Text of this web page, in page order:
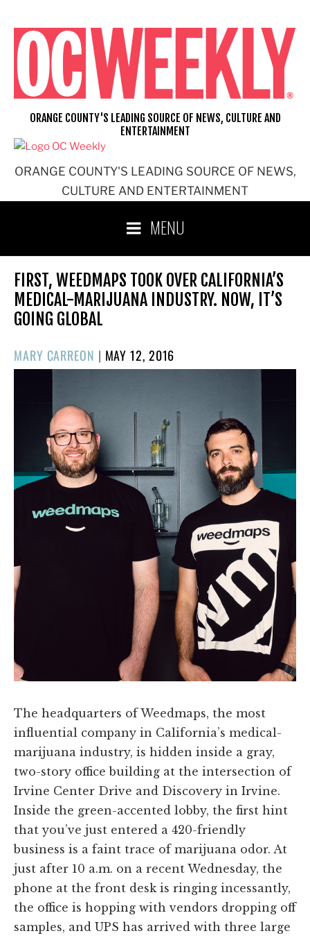
content
ORANGE COUNTY'S LEADING SOURCE OF NEWS,
CULTURE AND ENTERTAINMENT
ORANGE COUNTY'S LEADING SOURCE OF NEWS, CULTURE AND
ENTERTAINMENT
MENU
FIRST, WEEDMAPS TOOK OVER CALIFORNIA’S
MEDICAL-MARIJUANA INDUSTRY. NOW, IT’S
GOING GLOBAL
MARY CARREON | POSTED
ON
MAY 12, 2016
The headquarters of Weedmaps, the most
influential company in California’s medical-
marijuana industry, is hidden inside a gray,
two-story office building at the intersection of
Irvine Center Drive and Discovery in Irvine.
Inside the green-accented lobby, the first hint
that you’ve just entered a 420-friendly
business is a faint trace of marijuana odor. At
just after 10 a.m. on a recent Wednesday, the
phone at the front desk is ringing incessantly,
the office is hopping with vendors dropping off
samples, and UPS has arrived with three large